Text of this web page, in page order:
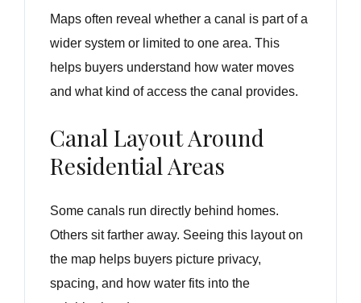
Maps often reveal whether a canal is part of a
wider system or limited to one area. This
helps buyers understand how water moves
and what kind of access the canal provides.
Canal Layout Around
Residential Areas
Some canals run directly behind homes.
Others sit farther away. Seeing this layout on
the map helps buyers picture privacy,
spacing, and how water fits into the